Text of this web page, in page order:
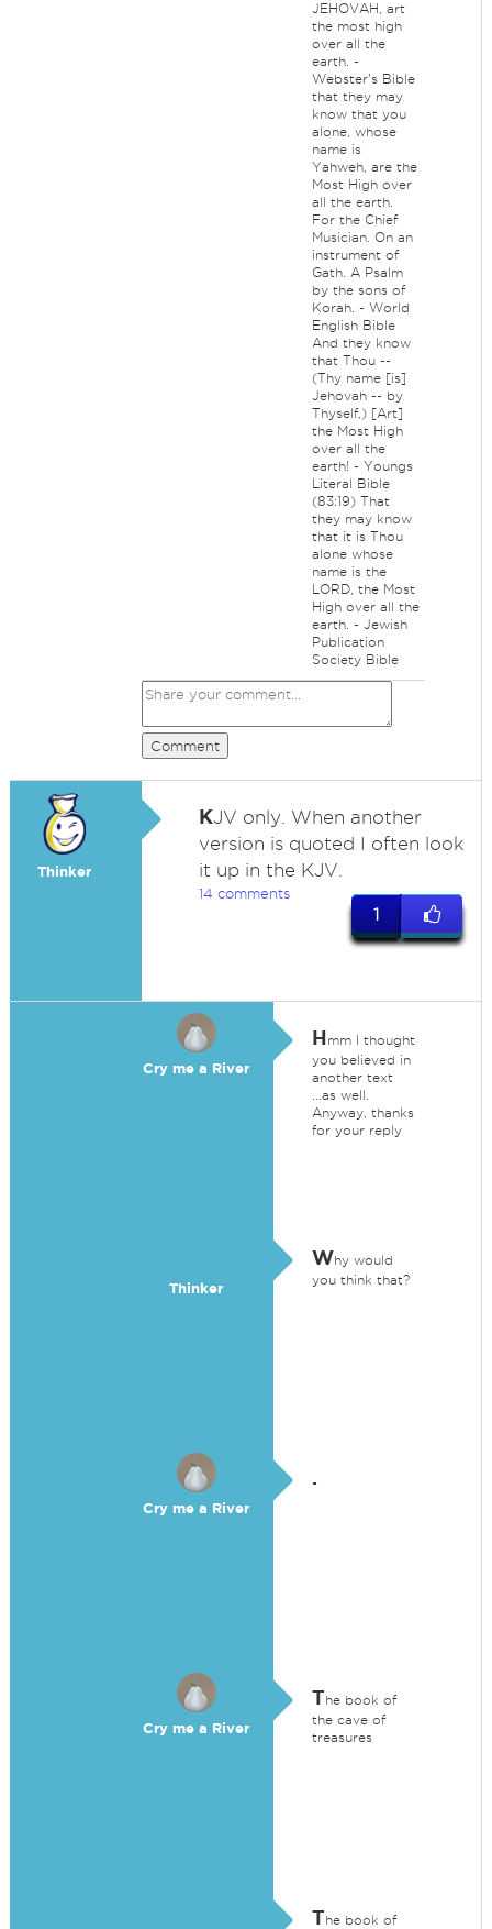
JEHOVAH, art
the most high
over all the
earth. -
Webster's Bible
that they may
know that you
alone, whose
name is
Yahweh, are the
Most High over
all the earth.
For the Chief
Musician. On an
instrument of
Gath. A Psalm
by the sons of
Korah. - World
English Bible
And they know
that Thou --
(Thy name [is]
Jehovah -- by
Thyself,) [Art]
the Most High
over all the
earth! - Youngs
Literal Bible
(83:19) That
they may know
that it is Thou
alone whose
name is the
LORD, the Most
High over all the
earth. - Jewish
Publication
Society Bible
Comment
Thinker
KJV only. When another
version is quoted I often look
it up in the KJV.
14 comments
1
Cry me a River
Hmm I thought
you believed in
another text
...as well.
Anyway, thanks
for your reply
Thinker
Why would
you think that?
Cry me a River
.
Cry me a River
The book of
the cave of
treasures
The book of